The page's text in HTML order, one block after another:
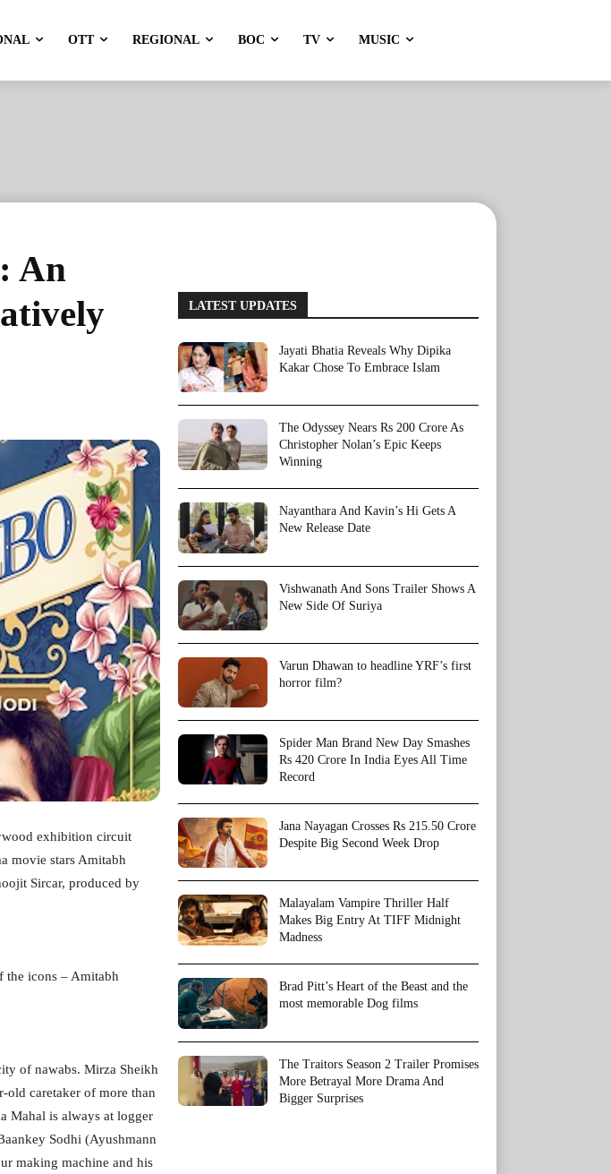
OTT REGIONAL BOC TV MUSIC
An
exhibition circuit
movie stars Amitabh
Sircar, produced by
the icons – Amitabh
of nawabs. Mirza Sheikh
old caretaker of more than
Mahal is always at logger
Sodhi (Ayushmann
making machine and his
LATEST UPDATES
Jayati Bhatia Reveals Why Dipika
Kakar Chose To Embrace Islam
The Odyssey Nears Rs 200 Crore As
Christopher Nolan’s Epic Keeps
Winning
Nayanthara And Kavin’s Hi Gets A
New Release Date
Vishwanath And Sons Trailer Shows A
New Side Of Suriya
Varun Dhawan to headline YRF’s first
horror film?
Spider Man Brand New Day Smashes
Rs 420 Crore In India Eyes All Time
Record
Jana Nayagan Crosses Rs 215.50 Crore
Despite Big Second Week Drop
Malayalam Vampire Thriller Half
Makes Big Entry At TIFF Midnight
Madness
Brad Pitt’s Heart of the Beast and the
most memorable Dog films
The Traitors Season 2 Trailer Promises
More Betrayal More Drama And
Bigger Surprises